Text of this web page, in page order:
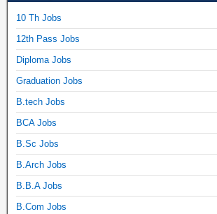
10 Th Jobs
12th Pass Jobs
Diploma Jobs
Graduation Jobs
B.tech Jobs
BCA Jobs
B.Sc Jobs
B.Arch Jobs
B.B.A Jobs
B.Com Jobs